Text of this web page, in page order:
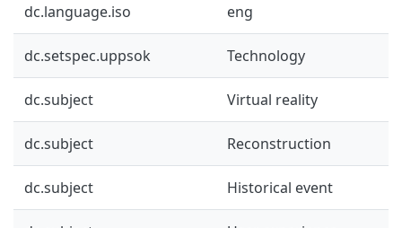
dc.language.iso eng
dc.setspec.uppsok Technology
dc.subject Virtual reality
dc.subject Reconstruction
dc.subject Historical event